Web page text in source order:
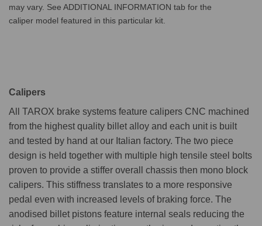
may vary. See ADDITIONAL INFORMATION tab for the
caliper model featured in this particular kit.
Calipers
All TAROX brake systems feature calipers CNC machined
from the highest quality billet alloy and each unit is built
and tested by hand at our Italian factory. The two piece
design is held together with multiple high tensile steel bolts
proven to provide a stiffer overall chassis then mono block
calipers. This stiffness translates to a more responsive
pedal even with increased levels of braking force. The
anodised billet pistons feature internal seals reducing the